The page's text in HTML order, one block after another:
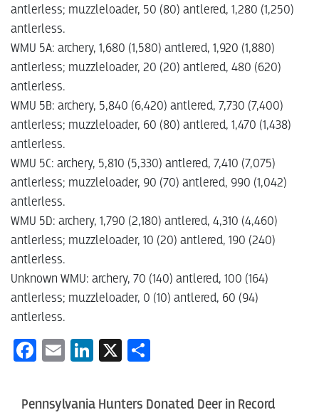
antlerless; muzzleloader, 50 (80) antlered, 1,280 (1,250)
antlerless.
WMU 5A: archery, 1,680 (1,580) antlered, 1,920 (1,880)
antlerless; muzzleloader, 20 (20) antlered, 480 (620)
antlerless.
WMU 5B: archery, 5,840 (6,420) antlered, 7,730 (7,400)
antlerless; muzzleloader, 60 (80) antlered, 1,470 (1,438)
antlerless.
WMU 5C: archery, 5,810 (5,330) antlered, 7,410 (7,075)
antlerless; muzzleloader, 90 (70) antlered, 990 (1,042)
antlerless.
WMU 5D: archery, 1,790 (2,180) antlered, 4,310 (4,460)
antlerless; muzzleloader, 10 (20) antlered, 190 (240)
antlerless.
Unknown WMU: archery, 70 (140) antlered, 100 (164)
antlerless; muzzleloader, 0 (10) antlered, 60 (94)
antlerless.
Facebook
EmailLinkedIn
X
Pennsylvania Hunters Donated Deer in Record